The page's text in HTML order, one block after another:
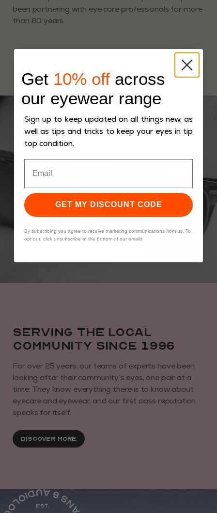
been partnering with eye care professionals for more
than 80 years.
Serving the local
community since 1996
For over 25 years, our teams of experts have been
looking after their community’s eyes, one pair at a
time. They know everything there is to know about
eyecare and eyewear, and our first class reputation
speaks for itself.
Discover More
Get 10% off across
our eyewear range
Sign up to keep updated on all things new, as
well as tips and tricks to keep your eyes in tip
top condition.
GET MY DISCOUNT CODE
By subscribing you agree to receive marketing communications from us. To
opt out, click unsubscribe at the bottom of our emails